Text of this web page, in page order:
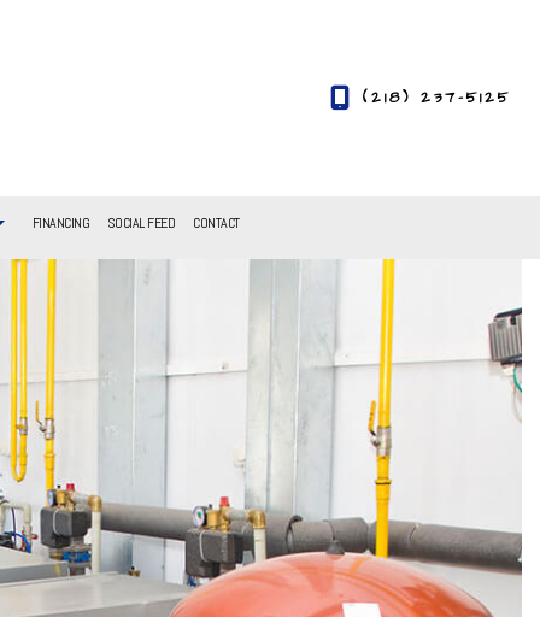
(218) 237-5125
FINANCING SOCIAL FEED CONTACT